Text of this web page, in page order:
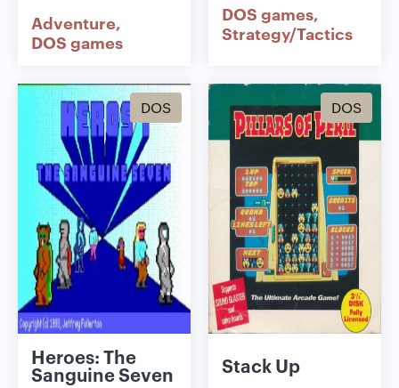
Adventure
DOS games
DOS games
Strategy/Tactics
DOS
Heroes: The
Sanguine Seven
DOS
Stack Up